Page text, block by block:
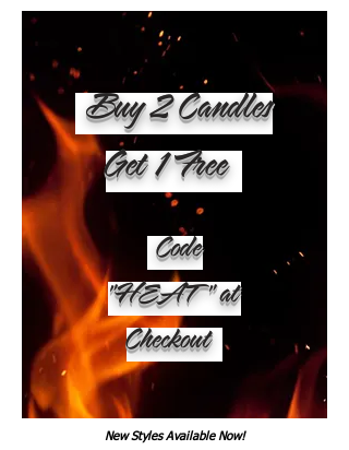
Buy 2 Candles
Get 1 Free
Code
"HEAT" at
Checkout
New Styles Available Now!